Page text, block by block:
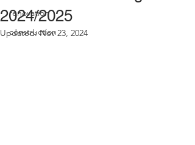
renovation
construction
2024/2025
Updated:Nov 23, 2024